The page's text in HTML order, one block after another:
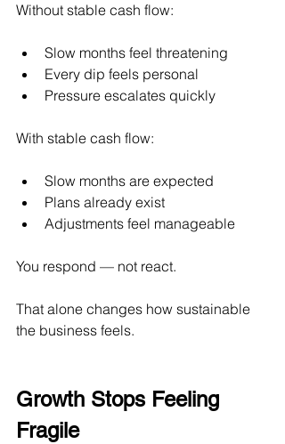
Without stable cash flow:
Slow months feel threatening
Every dip feels personal
Pressure escalates quickly
With stable cash flow:
Slow months are expected
Plans already exist
Adjustments feel manageable
You respond — not react.
That alone changes how sustainable
the business feels.
Growth Stops Feeling
Fragile